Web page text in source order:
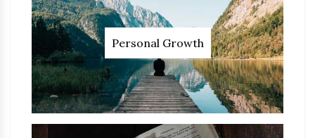
Personal Growth